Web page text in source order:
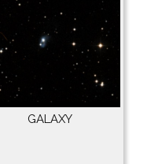
GALAXY